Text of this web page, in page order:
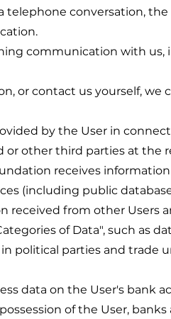
telephone conversation,
communication with us,
or contact us yourself, we
by the User in
other third parties at the
receives
(including public
from other Users
of Data", such as
political parties and trade
data on the User's bank
of the User,